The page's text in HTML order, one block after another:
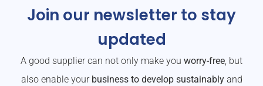
Join our newsletter to stay
updated
A good supplier can not only make you worry-free, but
also enable your business to develop sustainablyand